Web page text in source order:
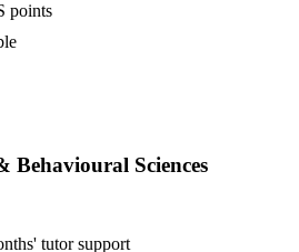
points
Behavioural Sciences
tutor support